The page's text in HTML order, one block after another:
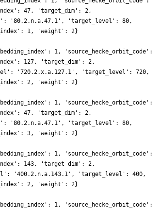
47, 'target_dim': 2,
'80.2.n.a.47.1', 'target_level': 80,
1, 'weight': 2}
1, 'source_hecke_orbit_code':
127, 'target_dim': 2,
'720.2.x.a.127.1', 'target_level': 720,
2, 'weight': 2}
1, 'source_hecke_orbit_code':
47, 'target_dim': 2,
'80.2.n.a.47.1', 'target_level': 80,
3, 'weight': 2}
1, 'source_hecke_orbit_code':
143, 'target_dim': 2,
'400.2.n.a.143.1', 'target_level': 400,
2, 'weight': 2}
1, 'source_hecke_orbit_code':